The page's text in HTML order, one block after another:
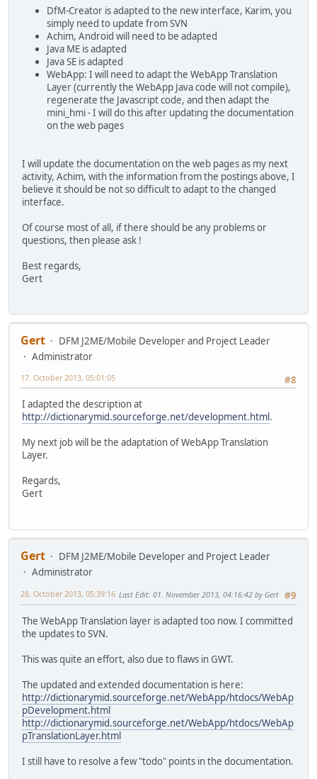
DfM-Creator is adapted to the new interface, Karim, you
simply need to update from SVN
Achim, Android will need to be adapted
Java ME is adapted
Java SE is adapted
WebApp: I will need to adapt the WebApp Translation
Layer (currently the WebApp Java code will not compile),
regenerate the Javascript code, and then adapt the
mini_hmi - I will do this after updating the documentation
on the web pages
I will update the documentation on the web pages as my next
activity, Achim, with the information from the postings above, I
believe it should be not so difficult to adapt to the changed
interface.
Of course most of all, if there should be any problems or
questions, then please ask !
Best regards,
Gert
Gert
DFM J2ME/Mobile Developer and Project Leader
Administrator
#8
17. October 2013, 05:01:05
I adapted the description at
http://dictionarymid.sourceforge.net/development.html.
My next job will be the adaptation of WebApp Translation
Layer.
Regards,
Gert
Gert
DFM J2ME/Mobile Developer and Project Leader
Administrator
#9
28. October 2013, 05:39:16 Last Edit: 01. November 2013, 04:16:42 by Gert
The WebApp Translation layer is adapted too now. I committed
the updates to SVN.
This was quite an effort, also due to flaws in GWT.
The updated and extended documentation is here:
http://dictionarymid.sourceforge.net/WebApp/htdocs/WebAp
pDevelopment.html
http://dictionarymid.sourceforge.net/WebApp/htdocs/WebAp
pTranslationLayer.html
I still have to resolve a few "todo" points in the documentation.